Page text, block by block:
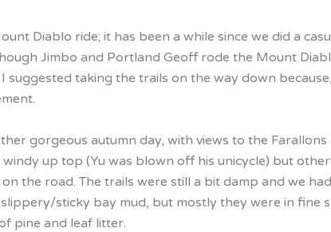
Diablo ride; it has been a while since we did a
Jimbo and Portland Geoff rode the Mount
suggested taking the trails on the way down
gorgeous autumn day, with views to the Farallons
up top (Yu was blown off his unicycle) but
the road. The trails were still a bit damp and we
sticky bay mud, but mostly they were in fine
pine and leaf litter.